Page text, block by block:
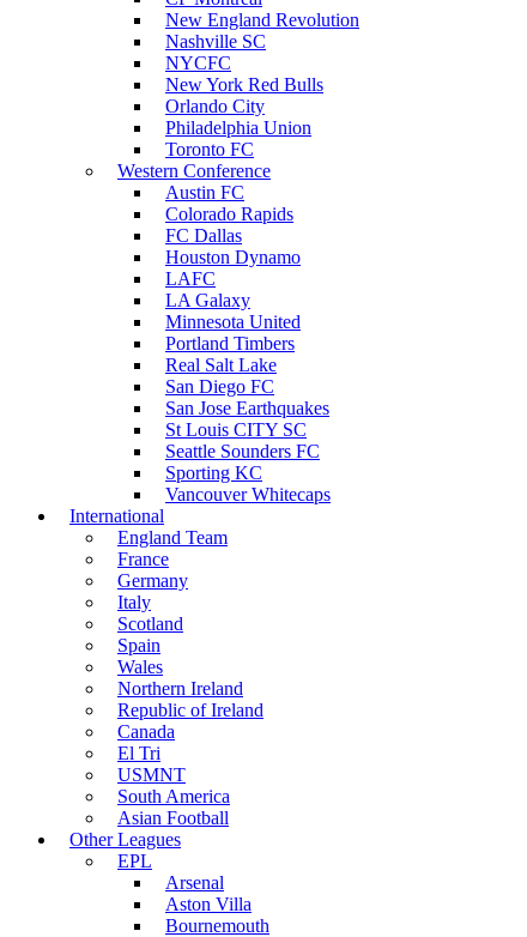
New England Revolution
Nashville SC
NYCFC
New York Red Bulls
Orlando City
Philadelphia Union
Toronto FC
Western Conference
Austin FC
Colorado Rapids
FC Dallas
Houston Dynamo
LAFC
LA Galaxy
Minnesota United
Portland Timbers
Real Salt Lake
San Diego FC
San Jose Earthquakes
St Louis CITY SC
Seattle Sounders FC
Sporting KC
Vancouver Whitecaps
International
England Team
France
Germany
Italy
Scotland
Spain
Wales
Northern Ireland
Republic of Ireland
Canada
El Tri
USMNT
South America
Asian Football
Other Leagues
EPL
Arsenal
Aston Villa
Bournemouth